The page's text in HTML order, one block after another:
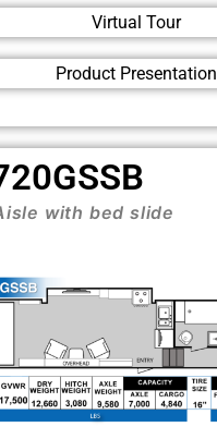
Virtual Tour
Product Presentation
with bed slide